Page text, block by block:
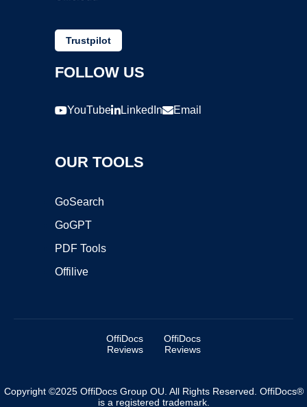
Trustpilot
FOLLOW US
YouTube LinkedIn Email
OUR TOOLS
GoSearch
GoGPT
PDF Tools
Offilive
OffiDocs
Reviews
OffiDocs
Reviews
Copyright ©2025 OffiDocs Group OU. All Rights Reserved. OffiDocs®
is a registered trademark.